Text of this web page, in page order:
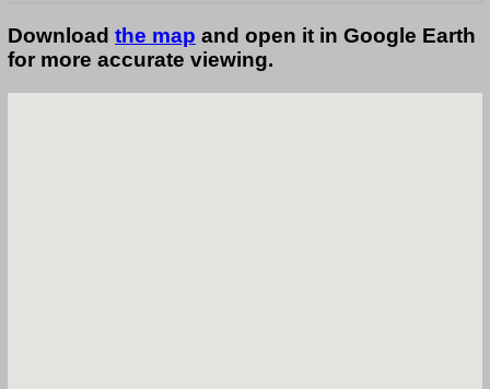
Download the map and open it in Google Earth
for more accurate viewing.